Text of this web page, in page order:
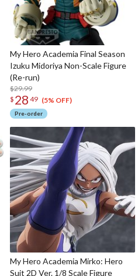
My Hero Academia Final Season
Izuku Midoriya Non-Scale Figure
(Re-run)
$29.99
$ 28 49 (5% OFF)
Pre-order
My Hero Academia Mirko: Hero
Suit 2D Ver. 1/8 Scale Figure